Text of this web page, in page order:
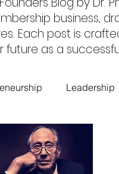
business,
Each post is
future as a
Leadership
Business 101